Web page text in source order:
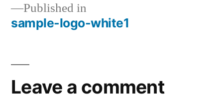
Post
Published in
sample-logo-white1
Leave a comment